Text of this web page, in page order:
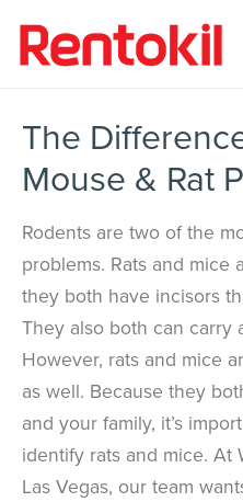
The
Mouse & Rat
Rodents are two of the
problems. Rats and mice
they both have incisors
They also both can carry
However, rats and mice
as well. Because they
and your family, it’s
identify rats and mice. At
Las Vegas, our team